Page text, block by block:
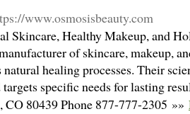
www.osmosisbeauty.com
Skincare, Healthy Makeup, and
of skincare, makeup,
healing processes. Their
specific needs for lasting
80439 Phone 877-777-2305 »»